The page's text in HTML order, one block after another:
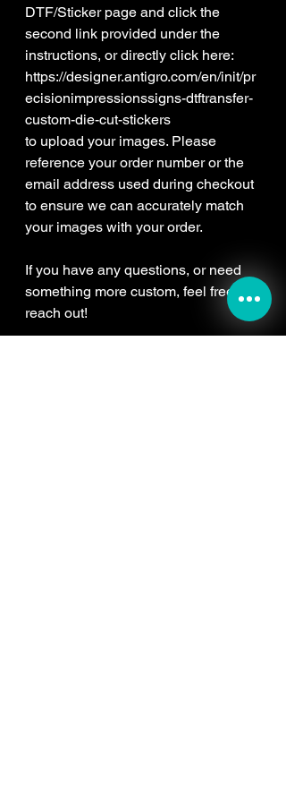
DTF/Sticker page and click the
second link provided under the
instructions, or directly click here:
https://designer.antigro.com/en/init/pr
ecisionimpressionssigns-dtftransfer-
custom-die-cut-stickers
to upload your images. Please
reference your order number or the
email address used during checkout
to ensure we can accurately match
your images with your order.
If you have any questions, or need
something more custom, feel free to
reach out!